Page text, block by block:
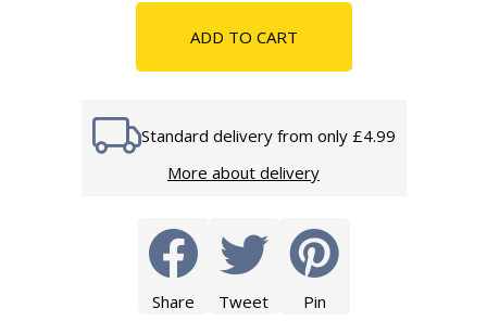
ADD TO CART
Standard delivery from only £4.99
More about delivery
Share Tweet Pin